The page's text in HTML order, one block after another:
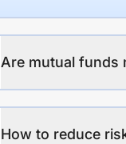
Are mutual funds
How to reduce